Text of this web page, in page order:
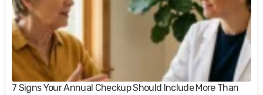
7 Signs Your Annual Checkup Should Include More Than